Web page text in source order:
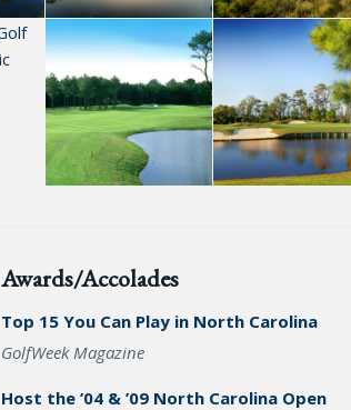
Awards/Accolades
Top 15 You Can Play in North Carolina
GolfWeek Magazine
Host the ’04 & ’09 North Carolina Open